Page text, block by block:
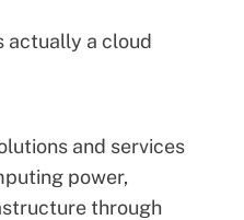
actually a cloud
and services
power,
through